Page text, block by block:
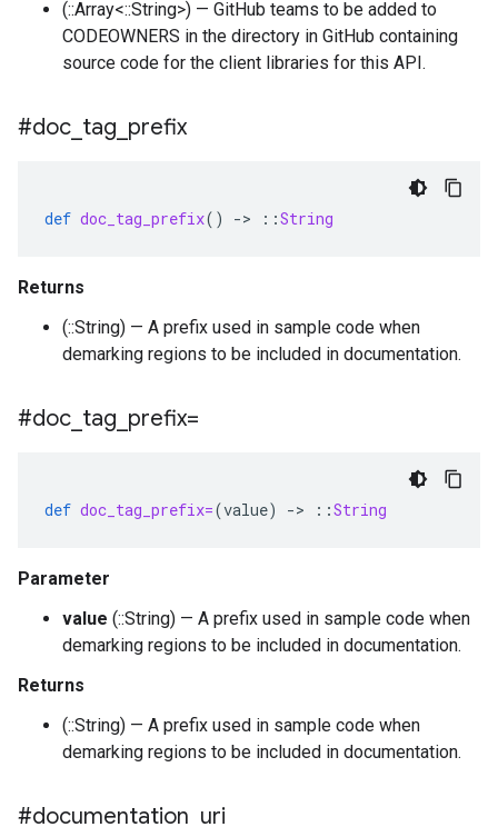
(::Array<::String>) — GitHub teams to be added to
CODEOWNERS in the directory in GitHub containing
source code for the client libraries for this API.
#doc tag prefix
def doc_tag_prefix() -> ::String
Returns
(::String) — A prefix used in sample code when
demarking regions to be included in documentation.
#doc tag prefix=
def doc_tag_prefix=(value) -> ::String
Parameter
value (::String) — A prefix used in sample code when
demarking regions to be included in documentation.
Returns
(::String) — A prefix used in sample code when
demarking regions to be included in documentation.
#documentation uri